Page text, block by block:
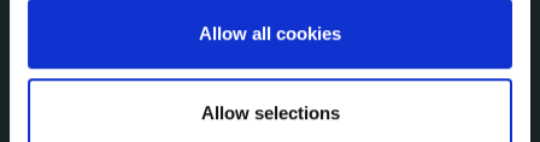
Allow all cookies
Allow selections
Online Services
Public Consultations
Service Delivery Plans